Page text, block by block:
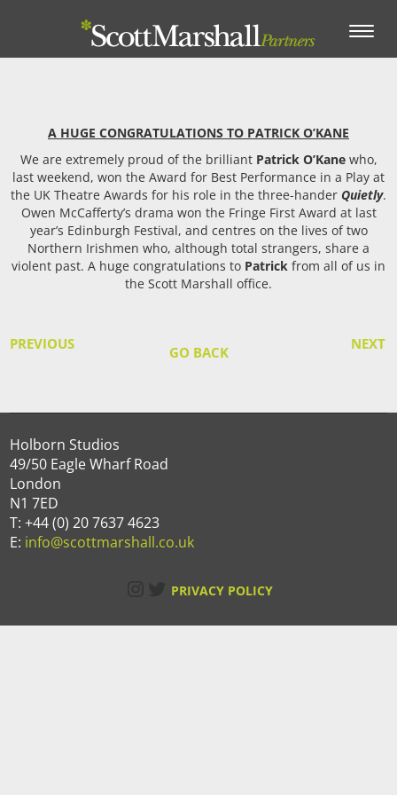
Toggle
A HUGE CONGRATULATIONS TO PATRICK O’KANE
We are extremely proud of the brilliant Patrick O’Kanewho,
last weekend, won the Award for Best Performance in a Play at
the UK Theatre Awards for his role in the three-hander Quietly.
Owen McCafferty’s drama won the Fringe First Award at last
year’s Edinburgh Festival, and centres on the lives of two
Northern Irishmen who, although total strangers, share a
violent past. A huge congratulations to Patrick from all of us in
the Scott Marshall office.
PREVIOUS NEXT
GO BACK
Holborn Studios
49/50 Eagle Wharf Road
London
N1 7ED
T: +44 (0) 20 7637 4623
E: info@scottmarshall.co.uk
Instagram
Twitter
PRIVACY POLICY